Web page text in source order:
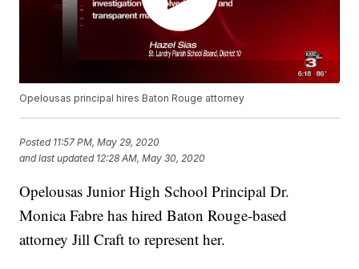
Opelousas principal hires Baton Rouge attorney
Posted 11:57 PM, May 29, 2020
and last updated 12:28 AM, May 30, 2020
Opelousas Junior High School Principal Dr.
Monica Fabre has hired Baton Rouge-based
attorney Jill Craft to represent her.